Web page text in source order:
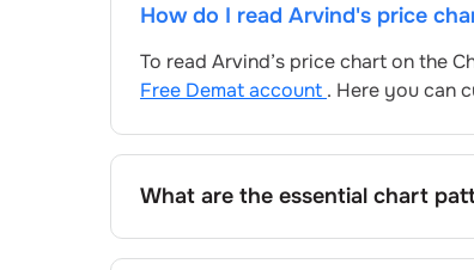
How do I read Arvind's price
To read Arvind’s price chart on the
Free Demat account . Here you can
What are the essential chart
Key chart patterns for analysing